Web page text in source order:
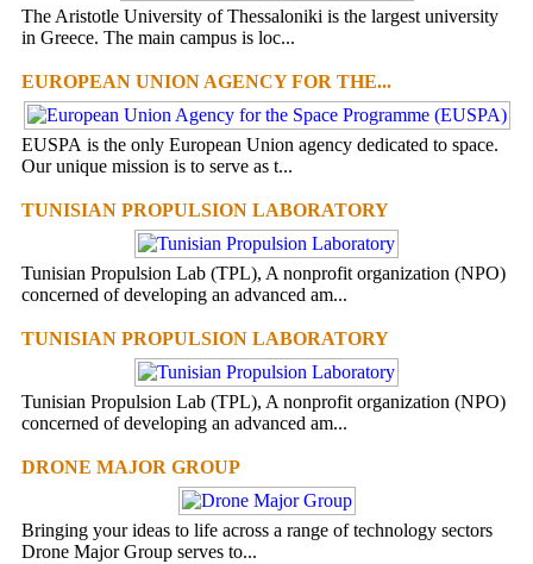
The Aristotle University of Thessaloniki is the largest university
in Greece. The main campus is loc...
EUROPEAN UNION AGENCY FOR THE...
EUSPA is the only European Union agency dedicated to space.
Our unique mission is to serve as t...
TUNISIAN PROPULSION LABORATORY
Tunisian Propulsion Lab (TPL), A nonprofit organization (NPO)
concerned of developing an advanced am...
TUNISIAN PROPULSION LABORATORY
Tunisian Propulsion Lab (TPL), A nonprofit organization (NPO)
concerned of developing an advanced am...
DRONE MAJOR GROUP
Bringing your ideas to life across a range of technology sectors
Drone Major Group serves to...